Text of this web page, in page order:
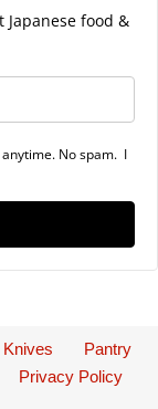
Japanese food &
No spam. I
Pantry
Privacy Policy